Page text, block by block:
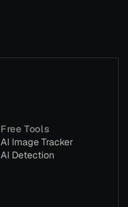
Free Tools
AI Image Tracker
AI Detection